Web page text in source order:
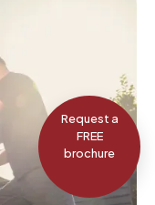
Request a
FREE
brochure